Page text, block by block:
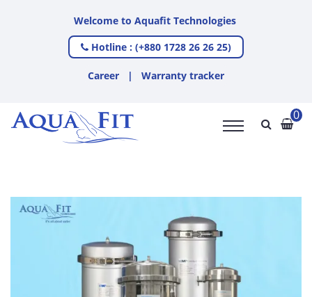
Welcome to Aquafit Technologies
Hotline : (+880 1728 26 26 25)
Career | Warranty tracker
0